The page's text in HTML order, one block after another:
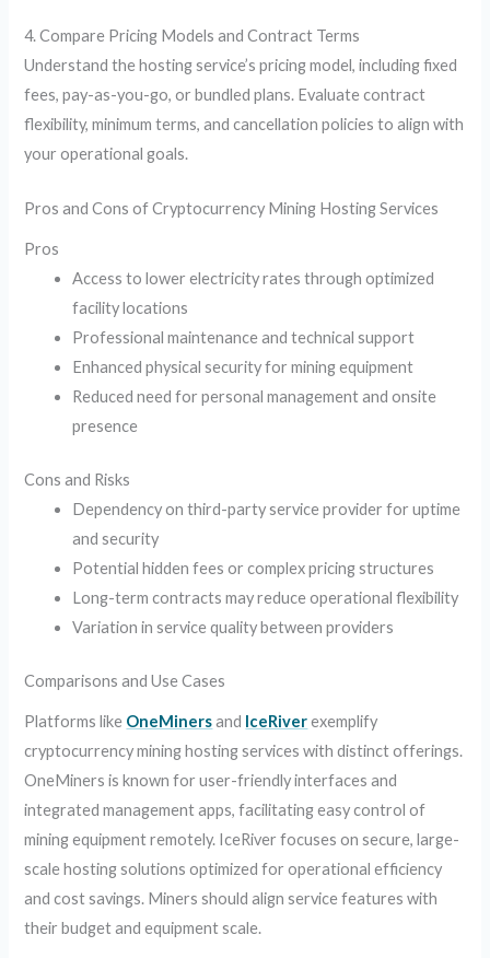
4. Compare Pricing Models and Contract Terms
Understand the hosting service’s pricing model, including fixed
fees, pay-as-you-go, or bundled plans. Evaluate contract
flexibility, minimum terms, and cancellation policies to align with
your operational goals.
Pros and Cons of Cryptocurrency Mining Hosting Services
Pros
Access to lower electricity rates through optimized
facility locations
Professional maintenance and technical support
Enhanced physical security for mining equipment
Reduced need for personal management and onsite
presence
Cons and Risks
Dependency on third-party service provider for uptime
and security
Potential hidden fees or complex pricing structures
Long-term contracts may reduce operational flexibility
Variation in service quality between providers
Comparisons and Use Cases
Platforms like OneMinersand IceRiverexemplify
cryptocurrency mining hosting services with distinct offerings.
OneMiners is known for user-friendly interfaces and
integrated management apps, facilitating easy control of
mining equipment remotely. IceRiver focuses on secure, large-
scale hosting solutions optimized for operational efficiency
and cost savings. Miners should align service features with
their budget and equipment scale.